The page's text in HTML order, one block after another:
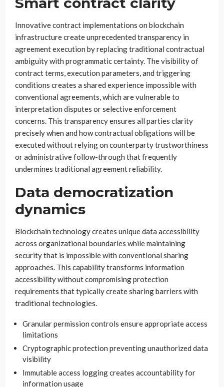
Innovative contract implementations on blockchain
infrastructure create unprecedented transparency in
agreement execution by replacing traditional contractual
ambiguity with programmatic certainty. The visibility of
contract terms, execution parameters, and triggering
conditions creates a shared experience impossible with
conventional agreements, which are vulnerable to
interpretation disputes or selective enforcement
concerns. This transparency ensures all parties clarity
precisely when and how contractual obligations will be
executed without relying on counterparty trustworthiness
or administrative follow-through that frequently
undermines traditional agreement reliability.
Data democratization
dynamics
Blockchain technology creates unique data accessibility
across organizational boundaries while maintaining
security that is impossible with conventional sharing
approaches. This capability transforms information
accessibility without compromising protection
requirements that typically create sharing barriers with
traditional technologies.
Granular permission controls ensure appropriate access
limitations
Cryptographic protection preventing unauthorized data
visibility
Immutable access logging creates accountability for
information usage